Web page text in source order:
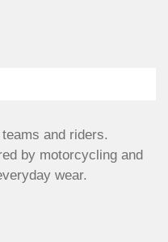
and riders.
by motorcycling and
wear.